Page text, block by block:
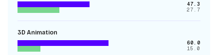
47.3
27.7
3D Animation
60.0
15.0